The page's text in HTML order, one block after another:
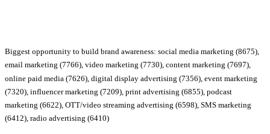
Biggest opportunity to build brand awareness: social media marketing (8675),
email marketing (7766), video marketing (7730), content marketing (7697),
online paid media (7626), digital display advertising (7356), event marketing
(7320), influencer marketing (7209), print advertising (6855), podcast
marketing (6622), OTT/video streaming advertising (6598), SMS marketing
(6412), radio advertising (6410)